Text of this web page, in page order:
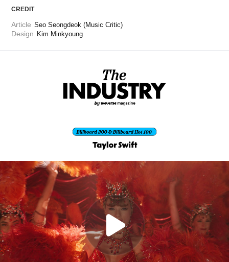
CREDIT
Article Seo Seongdeok (Music Critic)
Design Kim Minkyoung